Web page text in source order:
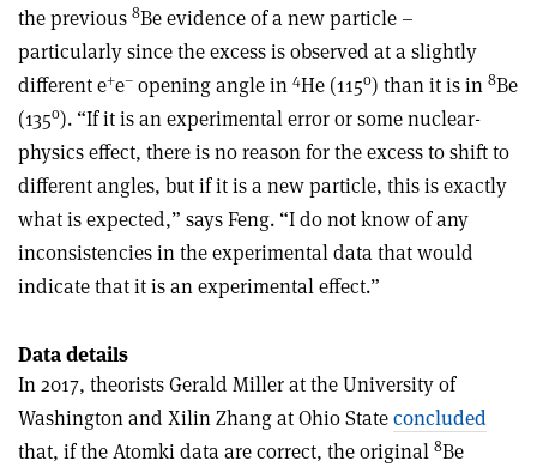
the previous 8Be evidence of a new particle –
particularly since the excess is observed at a slightly
different e+e– opening angle in 4He (115o) than it is in 8Be
(135o). “If it is an experimental error or some nuclear-
physics effect, there is no reason for the excess to shift to
different angles, but if it is a new particle, this is exactly
what is expected,” says Feng. “I do not know of any
inconsistencies in the experimental data that would
indicate that it is an experimental effect.”
Data details
In 2017, theorists Gerald Miller at the University of
Washington and Xilin Zhang at Ohio Stateconcluded
that, if the Atomki data are correct, the original 8Be